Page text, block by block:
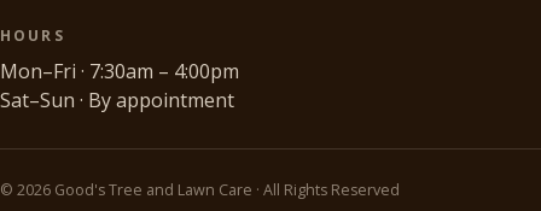
HOURS
Mon–Fri · 7:30am – 4:00pm
Sat–Sun · By appointment
© 2026 Good's Tree and Lawn Care · All Rights Reserved